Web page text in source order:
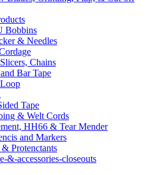
Bobbins
& Needles
Chains
Bar Tape
Tape
& Welt Cords
HH66 & Tear Mender
and Markers
& Protenctants
&-accessories-closeouts